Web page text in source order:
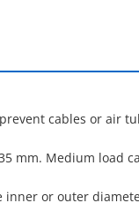
cables or air
mm. Medium
inner or outer